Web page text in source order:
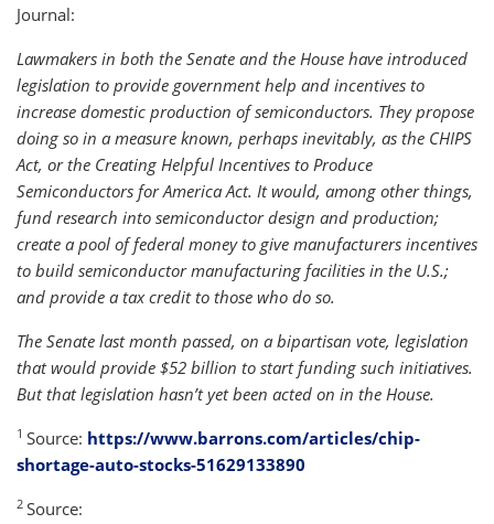
Journal:
Lawmakers in both the Senate and the House have introduced
legislation to provide government help and incentives to
increase domestic production of semiconductors. They propose
doing so in a measure known, perhaps inevitably, as the CHIPS
Act, or the Creating Helpful Incentives to Produce
Semiconductors for America Act. It would, among other things,
fund research into semiconductor design and production;
create a pool of federal money to give manufacturers incentives
to build semiconductor manufacturing facilities in the U.S.;
and provide a tax credit to those who do so.
The Senate last month passed, on a bipartisan vote, legislation
that would provide $52 billion to start funding such initiatives.
But that legislation hasn’t yet been acted on in the House.
1 Source: https://www.barrons.com/articles/chip-
shortage-auto-stocks-51629133890
2 Source: